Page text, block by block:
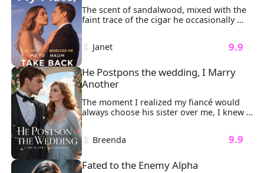
The scent of sandalwood, mixed with the
faint trace of the cigar he occasionally
around my senses. He kissed me exactly
the way he always had: soft, gentle, and
teasing. His masculine scent, combined
with the feel of his lips, threatened to
overwhelm me, but just before it could,
he pulled away.
Janet
9.9
He Postpons the wedding, I Marry
Another
The moment I realized my fiancé would
always choose his sister over me, I knew
our wedding was doomed. "Nicole
attempted suicide," Sonny said coldly.
"We’ll have to postpone the wedding." My
heart sank as I stood in my wedding
dress, tears streaming down my face, the
Breenda
9.9
Fated to the Enemy Alpha